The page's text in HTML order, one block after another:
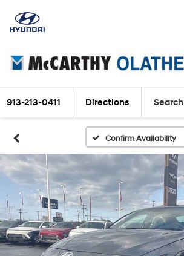
913-213-0411 Directions Search
Confirm Availability